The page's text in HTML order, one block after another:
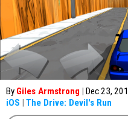
By Giles Armstrong | Dec 23,
iOS | The Drive: Devil's Run